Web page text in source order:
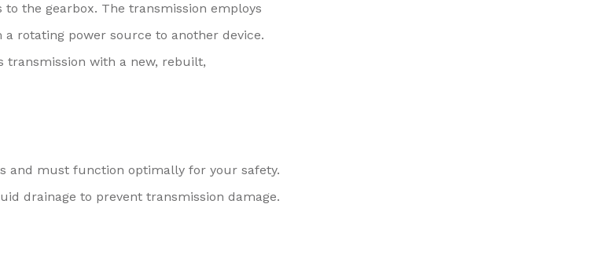
the gearbox. The transmission employs
rotating power source to another device.
transmission with a new, rebuilt,
and must function optimally for your safety.
drainage to prevent transmission damage.